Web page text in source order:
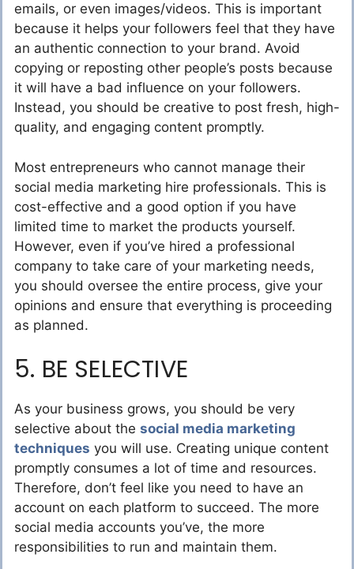
emails, or even images/videos. This is important
because it helps your followers feel that they have
an authentic connection to your brand. Avoid
copying or reposting other people’s posts because
it will have a bad influence on your followers.
Instead, you should be creative to post fresh, high-
quality, and engaging content promptly.
Most entrepreneurs who cannot manage their
social media marketing hire professionals. This is
cost-effective and a good option if you have
limited time to market the products yourself.
However, even if you’ve hired a professional
company to take care of your marketing needs,
you should oversee the entire process, give your
opinions and ensure that everything is proceeding
as planned.
5. BE SELECTIVE
As your business grows, you should be very
selective about the social media marketing
techniques you will use. Creating unique content
promptly consumes a lot of time and resources.
Therefore, don’t feel like you need to have an
account on each platform to succeed. The more
social media accounts you’ve, the more
responsibilities to run and maintain them.